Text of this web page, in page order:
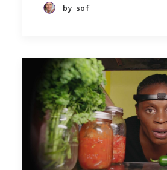
by sof